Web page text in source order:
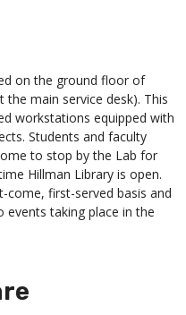
on the ground floor of
main service desk). This
workstations equipped with
Students and faculty
to stop by the Lab for
Hillman Library is open.
come, first-served basis and
events taking place in the